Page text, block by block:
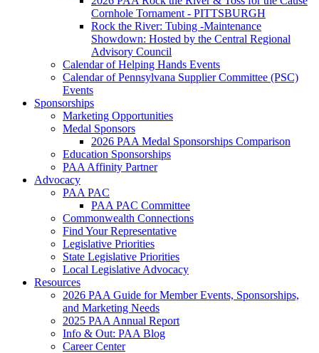
Cornhole Tornament - PITTSBURGH
Rock the River: Tubing -Maintenance
Showdown: Hosted by the Central Regional
Advisory Council
Calendar of Helping Hands Events
Calendar of Pennsylvana Supplier Committee (PSC)
Events
Sponsorships
Marketing Opportunities
Medal Sponsors
2026 PAA Medal Sponsorships Comparison
Education Sponsorships
PAA Affinity Partner
Advocacy
PAA PAC
PAA PAC Committee
Commonwealth Connections
Find Your Representative
Legislative Priorities
State Legislative Priorities
Local Legislative Advocacy
Resources
2026 PAA Guide for Member Events, Sponsorships,
and Marketing Needs
2025 PAA Annual Report
Info & Out: PAA Blog
Career Center